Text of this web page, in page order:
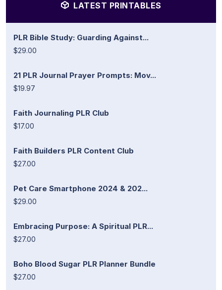
LATEST PRINTABLES
PLR Bible Study: Guarding Against...
$29.00
21 PLR Journal Prayer Prompts: Mov...
$19.97
Faith Journaling PLR Club
$17.00
Faith Builders PLR Content Club
$27.00
Pet Care Smartphone 2024 & 202...
$29.00
Embracing Purpose: A Spiritual PLR...
$27.00
Boho Blood Sugar PLR Planner Bundle
$27.00